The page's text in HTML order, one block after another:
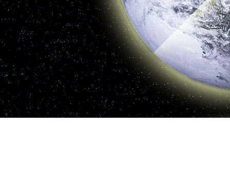
Reality Check
realistic